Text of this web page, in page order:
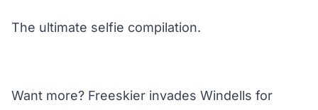
The ultimate selfie compilation.
Want more? Freeskier invades Windells for